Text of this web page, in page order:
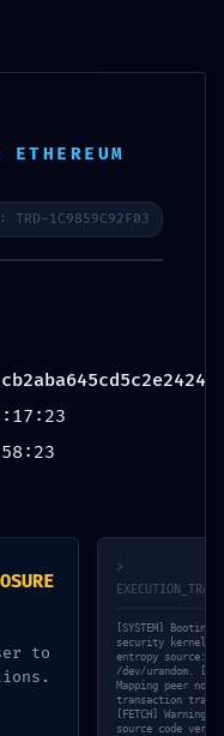
TRD-1C9859C92F03
to
>
[SYSTEM] Booting
security kernel…
entropy source:
/dev/urandom.
Mapping peer
transaction trace…
[FETCH] Warning:
source code